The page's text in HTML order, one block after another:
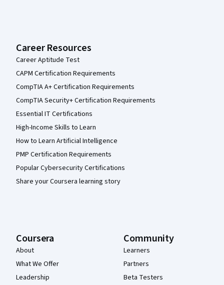
Career Resources
Career Aptitude Test
CAPM Certification Requirements
CompTIA A+ Certification Requirements
CompTIA Security+ Certification Requirements
Essential IT Certifications
High-Income Skills to Learn
How to Learn Artificial Intelligence
PMP Certification Requirements
Popular Cybersecurity Certifications
Share your Coursera learning story
Coursera
About
What We Offer
Leadership
Community
Learners
Partners
Beta Testers